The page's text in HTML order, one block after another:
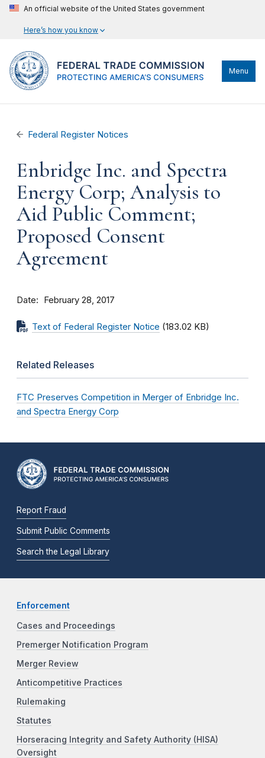
An official website of the United States government
Here’s how you know
Menu
Federal Register Notices
Enbridge Inc. and Spectra
Energy Corp; Analysis to
Aid Public Comment;
Proposed Consent
Agreement
Date February 28, 2017
Text of Federal Register Notice (183.02 KB)
Related Releases
FTC Preserves Competition in Merger of Enbridge Inc.
and Spectra Energy Corp
Report Fraud
Submit Public Comments
Search the Legal Library
Enforcement
Cases and Proceedings
Premerger Notification Program
Merger Review
Anticompetitive Practices
Rulemaking
Statutes
Horseracing Integrity and Safety Authority (HISA)
Oversight